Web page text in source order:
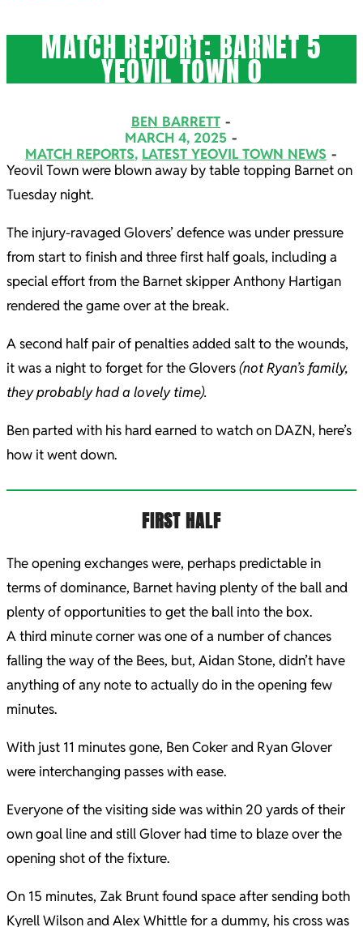
MATCH REPORT: BARNET 5
YEOVIL TOWN 0
BEN BARRETT
MARCH 4, 2025
MATCH REPORTS, LATEST YEOVIL TOWN NEWS
Yeovil Town were blown away by table topping Barnet on
Tuesday night.
The injury-ravaged Glovers’ defence was under pressure
from start to finish and three first half goals, including a
special effort from the Barnet skipper Anthony Hartigan
rendered the game over at the break.
A second half pair of penalties added salt to the wounds,
it was a night to forget for the Glovers(not Ryan’s family,
they probably had a lovely time).
Ben parted with his hard earned to watch on DAZN, here’s
how it went down.
FIRST HALF
The opening exchanges were, perhaps predictable in
terms of dominance, Barnet having plenty of the ball and
plenty of opportunities to get the ball into the box.
A third minute corner was one of a number of chances
falling the way of the Bees, but, Aidan Stone, didn’t have
anything of any note to actually do in the opening few
minutes.
With just 11 minutes gone, Ben Coker and Ryan Glover
were interchanging passes with ease.
Everyone of the visiting side was within 20 yards of their
own goal line and still Glover had time to blaze over the
opening shot of the fixture.
On 15 minutes, Zak Brunt found space after sending both
Kyrell Wilson and Alex Whittle for a dummy, his cross was